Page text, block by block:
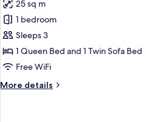
for
Classic
Room,
Garden
View
25 sq m
1 bedroom
Sleeps 3
1 Queen Bed and 1 Twin Sofa Bed
Free WiFi
More details
More